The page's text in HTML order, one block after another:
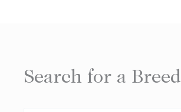
Search for a Breed